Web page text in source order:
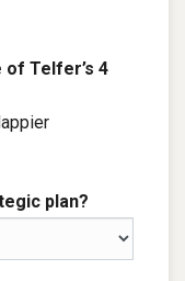
Telfer’s 4
plan?